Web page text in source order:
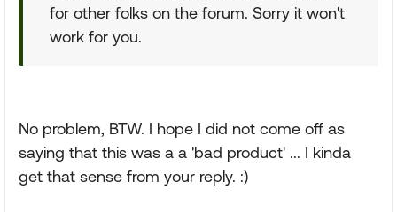
for other folks on the forum. Sorry it won't
work for you.
No problem, BTW. I hope I did not come off as
saying that this was a a 'bad product' ... I kinda
get that sense from your reply. :)